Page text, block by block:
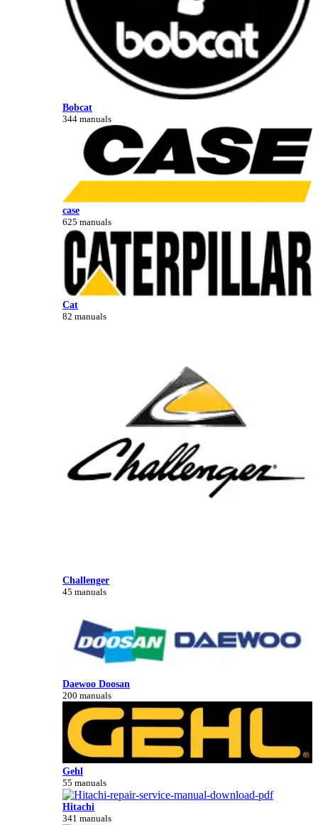
Bobcat
344 manuals
case
625 manuals
Cat
82 manuals
Challenger
45 manuals
Daewoo Doosan
200 manuals
Gehl
55 manuals
Hitachi
341 manuals